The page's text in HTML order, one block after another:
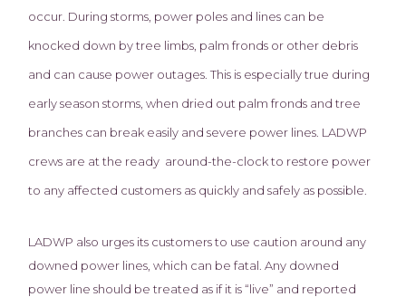
occur. During storms, power poles and lines can be
knocked down by tree limbs, palm fronds or other debris
and can cause power outages. This is especially true during
early season storms, when dried out palm fronds and tree
branches can break easily and severe power lines. LADWP
crews are at the ready around-the-clock to restore power
to any affected customers as quickly and safely as possible.
LADWP also urges its customers to use caution around any
downed power lines, which can be fatal. Any downed
power line should be treated as if it is “live” and reported